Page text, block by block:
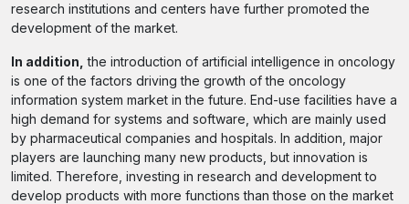
research institutions and centers have further promoted the
development of the market.
In addition, the introduction of artificial intelligence in oncology
is one of the factors driving the growth of the oncology
information system market in the future. End-use facilities have a
high demand for systems and software, which are mainly used
by pharmaceutical companies and hospitals. In addition, major
players are launching many new products, but innovation is
limited. Therefore, investing in research and development to
develop products with more functions than those on the market